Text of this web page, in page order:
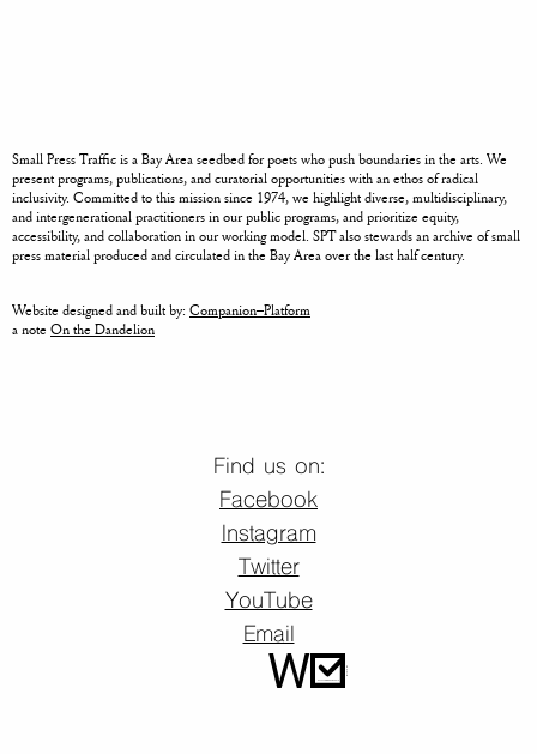
Small Press Traffic is a Bay Area seedbed for poets who push boundaries in the arts. We
present programs, publications, and curatorial opportunities with an ethos of radical
inclusivity. Committed to this mission since 1974, we highlight diverse, multidisciplinary,
and intergenerational practitioners in our public programs, and prioritize equity,
accessibility, and collaboration in our working model. SPT also stewards an archive of small
press material produced and circulated in the Bay Area over the last half century.
Website designed and built by: Companion–Platform
a note On the Dandelion
Find us on:
Facebook
Instagram
Twitter
YouTube
Email